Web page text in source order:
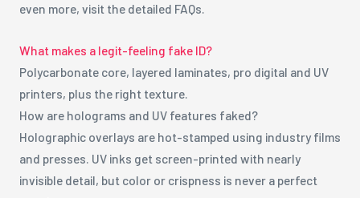
even more, visit the detailed FAQs.
What makes a legit-feeling fake ID?
Polycarbonate core, layered laminates, pro digital and UV
printers, plus the right texture.
How are holograms and UV features faked?
Holographic overlays are hot-stamped using industry films
and presses. UV inks get screen-printed with nearly
invisible detail, but color or crispness is never a perfect